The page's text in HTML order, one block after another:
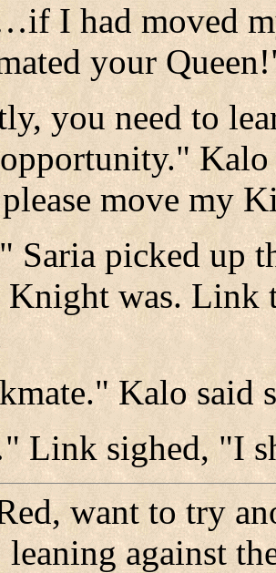
I had moved
your
you need to
move my
Saria picked up
was. Link
Kalo said
Link sighed, "I
want to try
leaning against